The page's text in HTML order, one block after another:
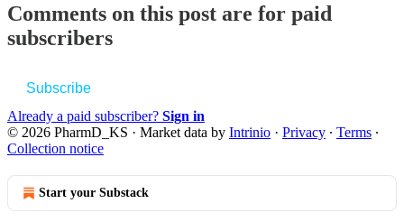
Comments on this post are for paid
subscribers
Subscribe
Already a paid subscriber? Sign in
© 2026 PharmD_KS · Market data by Intrinio · Privacy ∙ Terms ∙
Collection notice
Start your Substack